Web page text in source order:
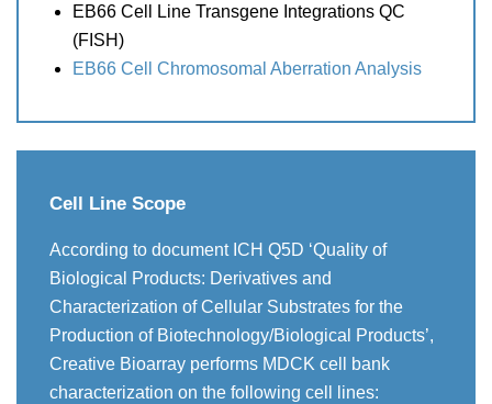
EB66 Cell Line Transgene Integrations QC
(FISH)
EB66 Cell Chromosomal Aberration Analysis
Cell Line Scope
According to document ICH Q5D ‘Quality of
Biological Products: Derivatives and
Characterization of Cellular Substrates for the
Production of Biotechnology/Biological Products’,
Creative Bioarray performs MDCK cell bank
characterization on the following cell lines: